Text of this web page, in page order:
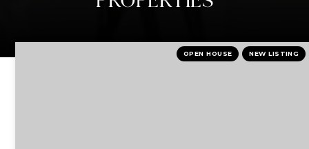
OPEN HOUSE NEW LISTING